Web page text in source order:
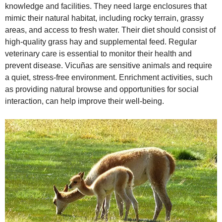
knowledge and facilities. They need large enclosures that
mimic their natural habitat, including rocky terrain, grassy
areas, and access to fresh water. Their diet should consist of
high-quality grass hay and supplemental feed. Regular
veterinary care is essential to monitor their health and
prevent disease. Vicuñas are sensitive animals and require
a quiet, stress-free environment. Enrichment activities, such
as providing natural browse and opportunities for social
interaction, can help improve their well-being.